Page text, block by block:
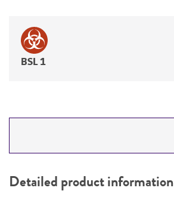
BSL 1
PERMITS & RESTRICTIONS
Detailed product information